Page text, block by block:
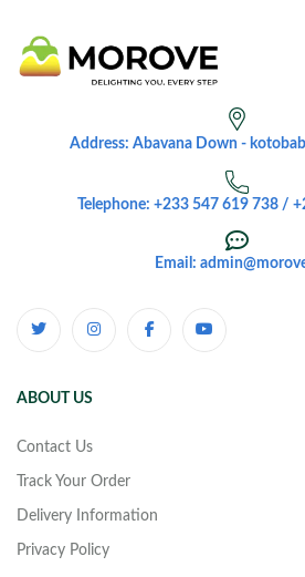
Address: Abavana Down -
Telephone: +233 547 619 738 /
Email:
ABOUT US
Contact Us
Track Your Order
Delivery Information
Privacy Policy